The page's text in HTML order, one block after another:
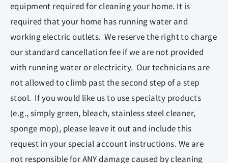
equipment required for cleaning your home. It is
required that your home has running water and
working electric outlets. We reserve the right to charge
our standard cancellation fee if we are not provided
with running water or electricity. Our technicians are
not allowed to climb past the second step of a step
stool. If you would like us to use specialty products
(e.g., simply green, bleach, stainless steel cleaner,
sponge mop), please leave it out and include this
request in your special account instructions. We are
not responsible for ANY damage caused by cleaning